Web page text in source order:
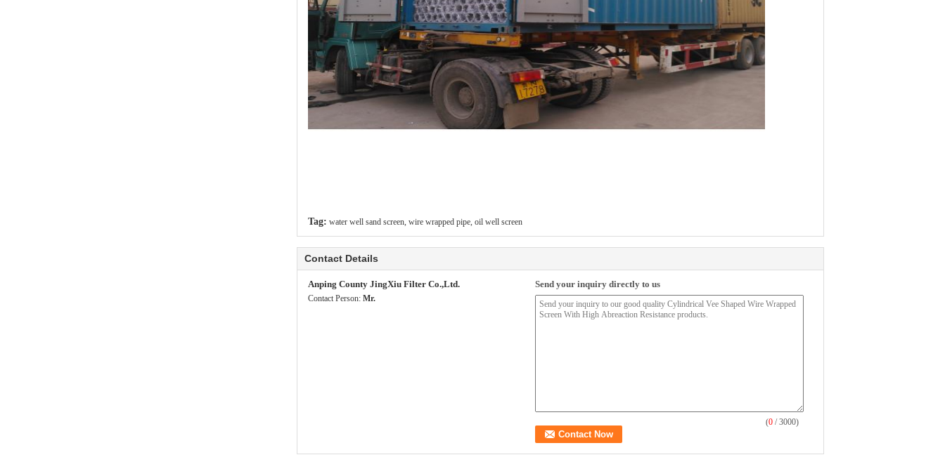
Tag: water well sand screen, wire wrapped pipe, oil well screen
Contact Details
Anping County JingXiu Filter Co.,Ltd.
Contact Person: Mr.
Send your inquiry directly to us
(0 / 3000)